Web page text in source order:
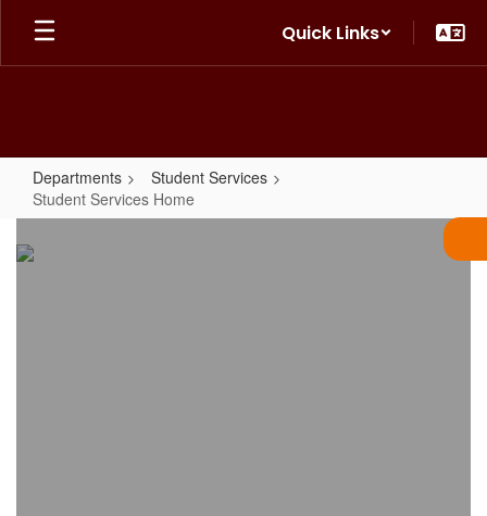
Skip
main
Quick Links
Departments
Student Services
Student Services Home
Student
Services